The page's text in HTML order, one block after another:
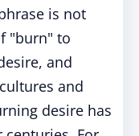
is not
"burn" to
and
and
desire has